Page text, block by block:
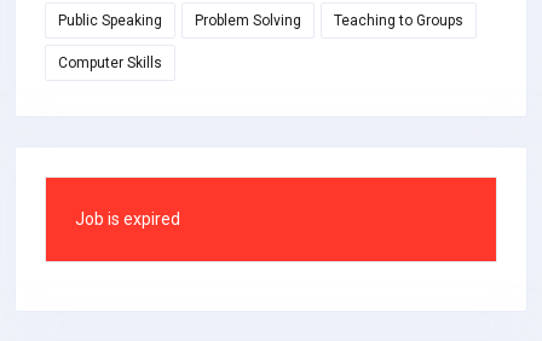
Public Speaking Problem Solving Teaching to Groups
Computer Skills
Job is expired